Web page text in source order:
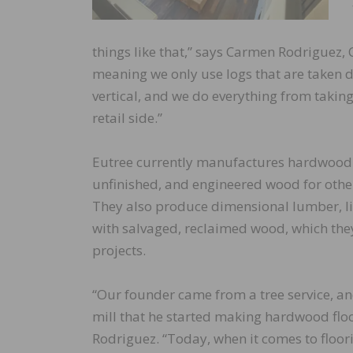
things like that,” says Carmen Rodriguez,
meaning we only use logs that are taken
vertical, and we do everything from
retail side.”
Eutree currently manufactures
unfinished, and engineered wood for
They also produce dimensional lumber,
with salvaged, reclaimed wood, which
projects.
“Our founder came from a tree service,
mill that he started making hardwood
Rodriguez. “Today, when it comes to